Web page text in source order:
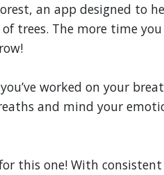
an app designed to
trees. The more time you
worked on your
and mind your
this one! With consistent